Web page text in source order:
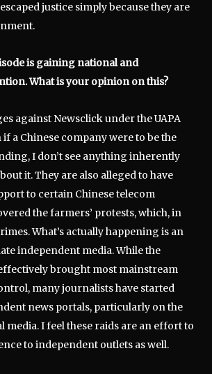
justice simply because they are
is gaining national and
What is your opinion on this?
against Newsclick under the UAPA
if a Chinese company were to be the
I don’t see anything inherently
it. They are also alleged to have
to certain Chinese telecom
the farmers’ protests, which, in
What’s actually happening is an
independent media. While the
brought most mainstream
many journalists have started
news portals, particularly on the
media. I feel these raids are an effort to
to independent outlets as well.